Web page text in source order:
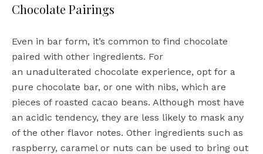
Chocolate Pairings
Even in bar form, it’s common to find chocolate
paired with other ingredients. For
an unadulterated chocolate experience, opt for a
pure chocolate bar, or one with nibs, which are
pieces of roasted cacao beans. Although most have
an acidic tendency, they are less likely to mask any
of the other flavor notes. Other ingredients such as
raspberry, caramel or nuts can be used to bring out